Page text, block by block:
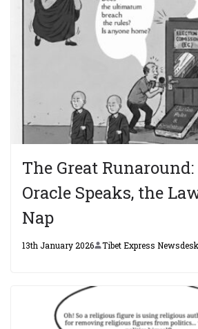
The Great
Oracle Speaks, the
Nap
13th January 2026 Tibet Express Newsdesk